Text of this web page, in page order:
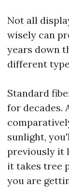
Not all
wisely can
years down
different
Standard
for decades.
sunlight,
previously it
it takes tree
you are